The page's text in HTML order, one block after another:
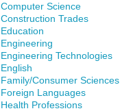
Computer Science
Construction Trades
Education
Engineering
Engineering Technologies
English
Family/Consumer Sciences
Foreign Languages
Health Professions